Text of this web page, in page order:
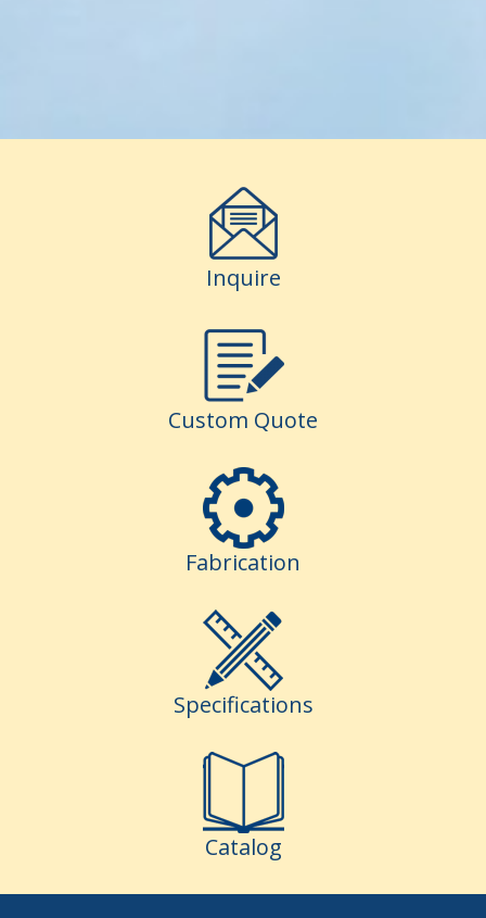
Inquire
Custom Quote
Fabrication
Specifications
Catalog